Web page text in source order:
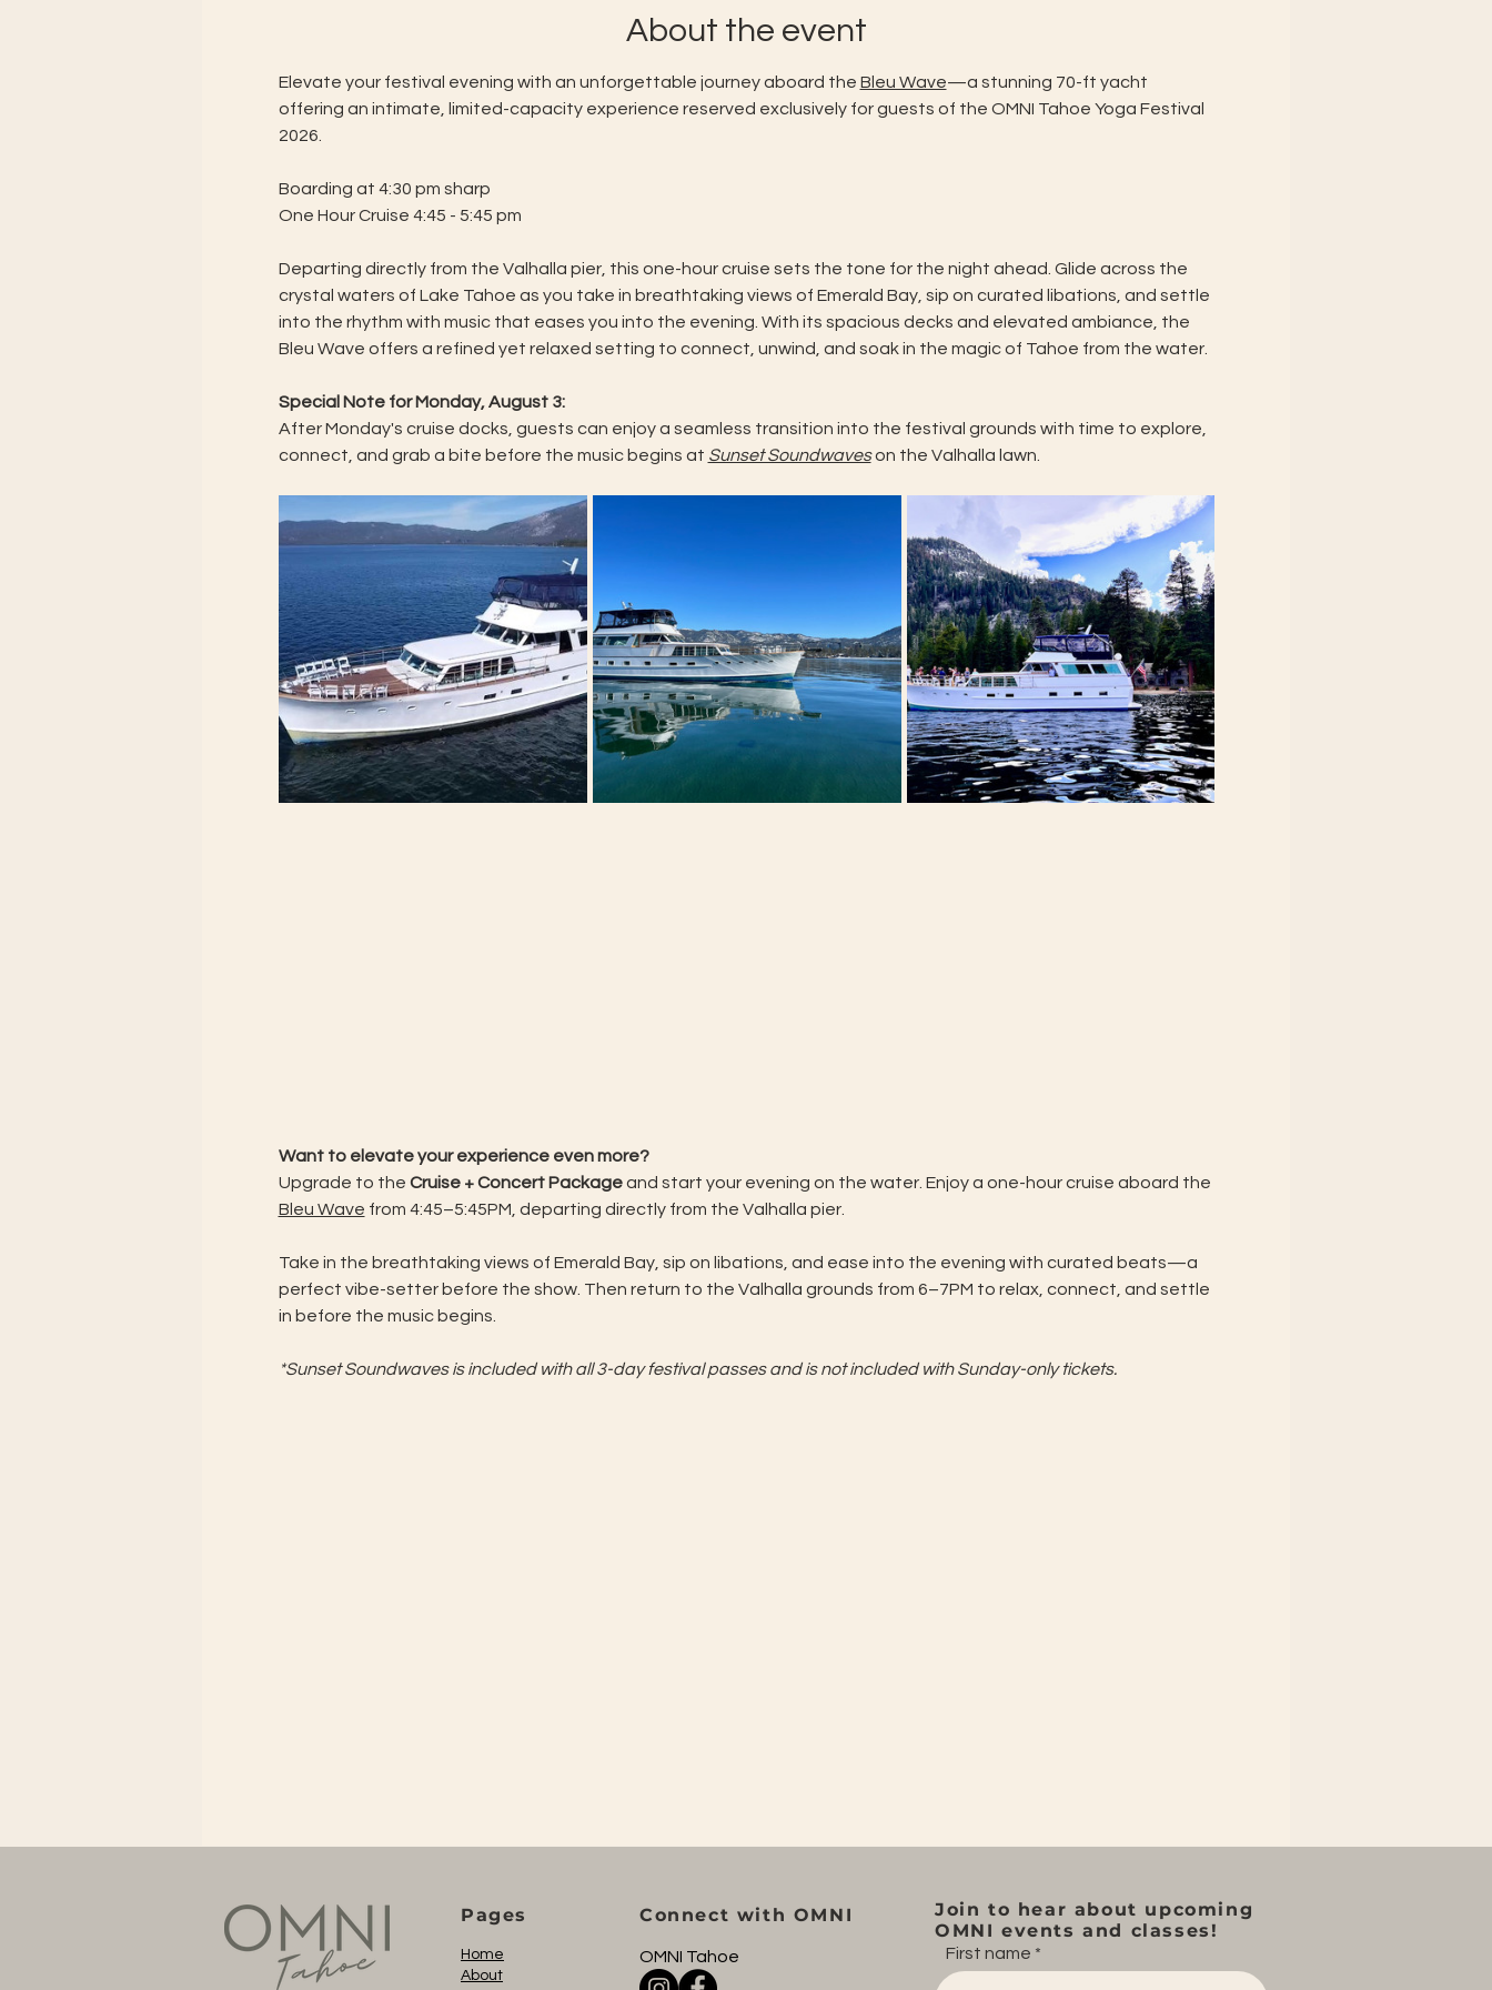
About the event
Elevate your festival evening with an unforgettable journey aboard the Bleu Wave—a stunning 70-ft yacht
offering an intimate, limited-capacity experience reserved exclusively for guests of the OMNI Tahoe Yoga Festival
2026.
Boarding at 4:30 pm sharp
One Hour Cruise 4:45 - 5:45 pm
Departing directly from the Valhalla pier, this one-hour cruise sets the tone for the night ahead. Glide across the
crystal waters of Lake Tahoe as you take in breathtaking views of Emerald Bay, sip on curated libations, and settle
into the rhythm with music that eases you into the evening. With its spacious decks and elevated ambiance, the
Bleu Wave offers a refined yet relaxed setting to connect, unwind, and soak in the magic of Tahoe from the water.
Special Note for Monday, August 3:
After Monday's cruise docks, guests can enjoy a seamless transition into the festival grounds with time to explore,
connect, and grab a bite before the music begins at Sunset Soundwaves on the Valhalla lawn.
Want to elevate your experience even more?
Upgrade to the Cruise + Concert Package and start your evening on the water. Enjoy a one-hour cruise aboard the
Bleu Wave from 4:45–5:45PM, departing directly from the Valhalla pier.
Take in the breathtaking views of Emerald Bay, sip on libations, and ease into the evening with curated beats—a
perfect vibe-setter before the show. Then return to the Valhalla grounds from 6–7PM to relax, connect, and settle
in before the music begins.
*Sunset Soundwaves is included with all 3-day festival passes and is not included with Sunday-only tickets.
Pages
Home
About
Connect with OMNI
OMNI Tahoe
Join to hear about upcoming
OMNI events and classes!
First name